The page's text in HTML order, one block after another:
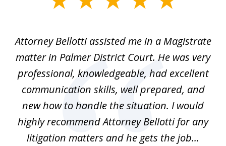
5
Attorney Bellotti assisted me in a Magistrate
matter in Palmer District Court. He was very
professional, knowledgeable, had excellent
communication skills, well prepared, and
new how to handle the situation. I would
highly recommend Attorney Bellotti for any
litigation matters and he gets the job...